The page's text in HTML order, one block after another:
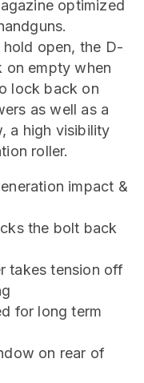
optimized
open, the D-
on empty when
lock back on
as well as a
a high visibility
roller.
impact &
the bolt back
takes tension off
for long term
on rear of